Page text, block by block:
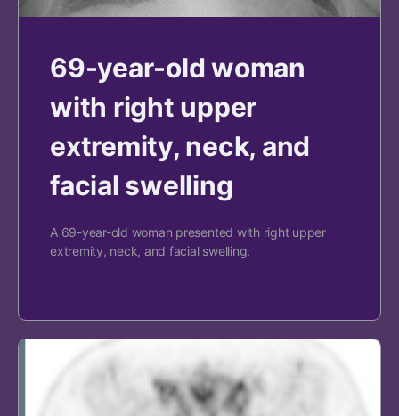
69-year-old woman
with right upper
extremity, neck, and
facial swelling
A 69-year-old woman presented with right upper
extremity, neck, and facial swelling.